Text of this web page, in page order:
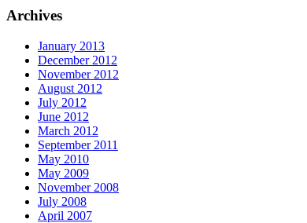
Archives
January 2013
December 2012
November 2012
August 2012
July 2012
June 2012
March 2012
September 2011
May 2010
May 2009
November 2008
July 2008
April 2007